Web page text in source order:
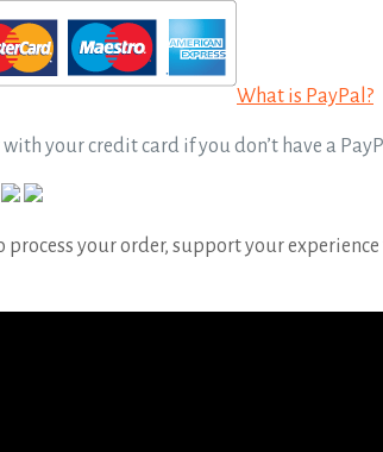
What is PayPal?
your credit card if you don’t have a
your order, support your